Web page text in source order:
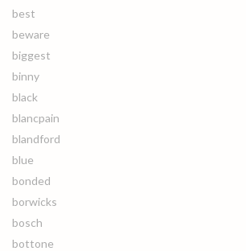
best
beware
biggest
binny
black
blancpain
blandford
blue
bonded
borwicks
bosch
bottone